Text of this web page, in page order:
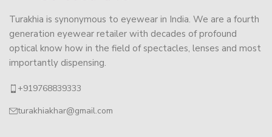
Turakhia is synonymous to eyewear in India. We are a fourth
generation eyewear retailer with decades of profound
optical know how in the field of spectacles, lenses and most
importantly dispensing.
+919768839333
turakhiakhar@gmail.com